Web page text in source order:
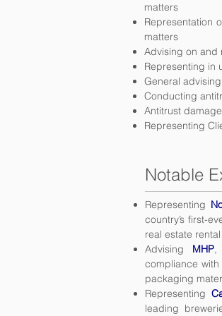
matters
Representation
matters
Advising on and
Representing in
General
Conducting
Antitrust
Representing
Notable
Representing
country’s first-
real estate
Advising MHP,
compliance
packaging
Representing
leading